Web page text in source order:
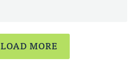
LOAD MORE